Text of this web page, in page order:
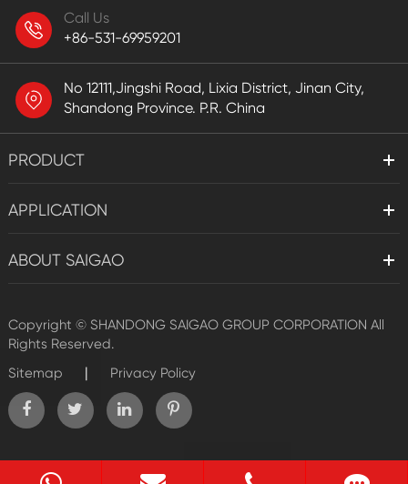
Call Us
+86-531-69959201
No 12111,Jingshi Road, Lixia District, Jinan City,
Shandong Province. P.R. China
PRODUCT
APPLICATION
ABOUT SAIGAO
Copyright © SHANDONG SAIGAO GROUP CORPORATION All
Rights Reserved.
Sitemap
| Privacy Policy